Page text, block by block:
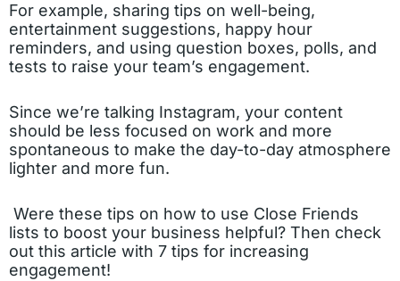
For example, sharing tips on well-being,
entertainment suggestions, happy hour
reminders, and using question boxes, polls, and
tests to raise your team’s engagement.
Since we’re talking Instagram, your content
should be less focused on work and more
spontaneous to make the day-to-day atmosphere
lighter and more fun.
Were these tips on how to use Close Friends
lists to boost your business helpful? Then check
out this article with 7 tips for increasing
engagement!